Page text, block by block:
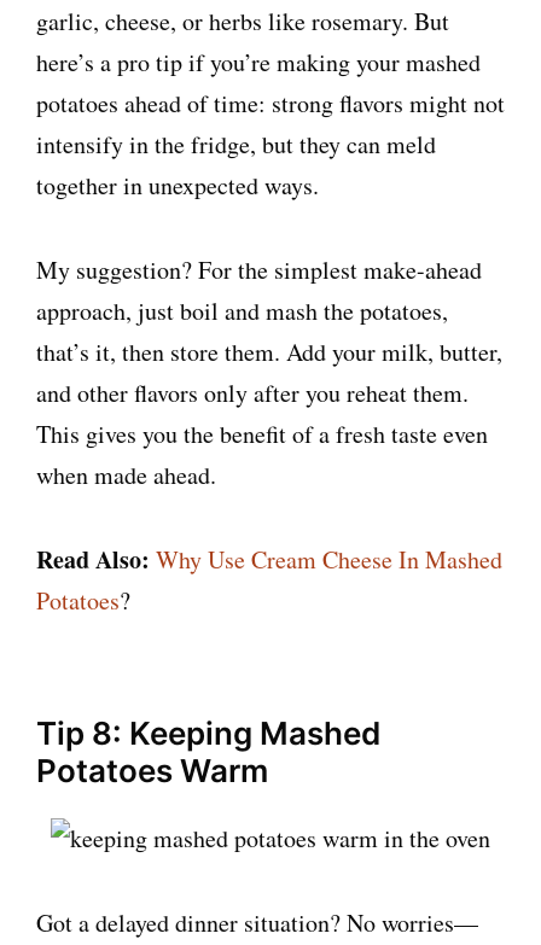
garlic, cheese, or herbs like rosemary. But
here’s a pro tip if you’re making your mashed
potatoes ahead of time: strong flavors might not
intensify in the fridge, but they can meld
together in unexpected ways.
My suggestion? For the simplest make-ahead
approach, just boil and mash the potatoes,
that’s it, then store them. Add your milk, butter,
and other flavors only after you reheat them.
This gives you the benefit of a fresh taste even
when made ahead.
Read Also: Why Use Cream Cheese In Mashed
Potatoes?
Tip 8: Keeping Mashed
Potatoes Warm
Got a delayed dinner situation? No worries—